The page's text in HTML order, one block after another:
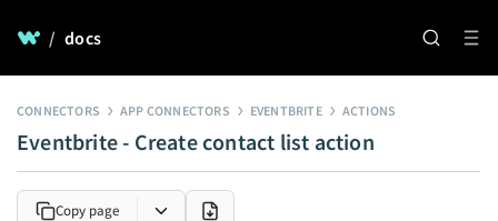
/ docs
CONNECTORS APP CONNECTORS EVENTBRITE ACTIONS
Eventbrite - Create contact list action
Copy page